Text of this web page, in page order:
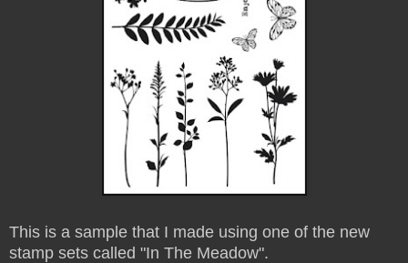
This is a sample that I made using one of the new
stamp sets called "In The Meadow".